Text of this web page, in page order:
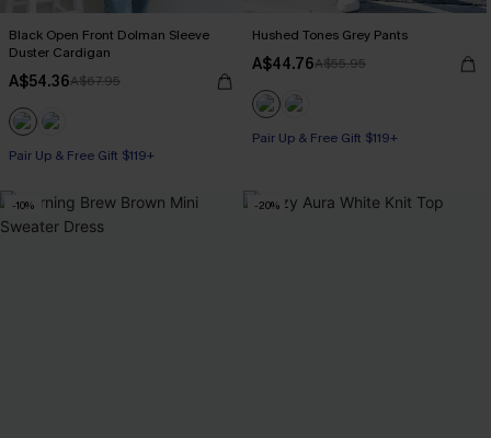
Black Open Front Dolman Sleeve
Duster Cardigan
A$54.36A$67.95
Pair Up & Free Gift $119+
Hushed Tones Grey Pants
A$44.76A$55.95
Pair Up & Free Gift $119+
-10% -20%